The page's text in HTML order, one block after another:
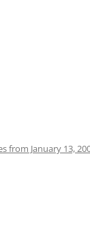
from January 13,